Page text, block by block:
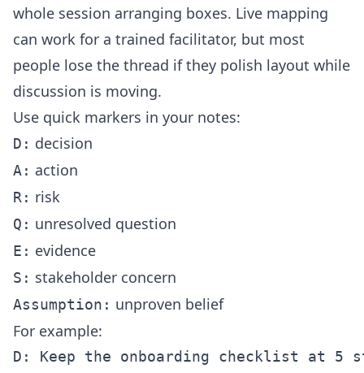
whole session arranging boxes. Live mapping
can work for a trained facilitator, but most
people lose the thread if they polish layout while
discussion is moving.
Use quick markers in your notes:
D: decision
A: action
R: risk
Q: unresolved question
E: evidence
S: stakeholder concern
Assumption: unproven belief
For example:
D: Keep the onboarding checklist at 5